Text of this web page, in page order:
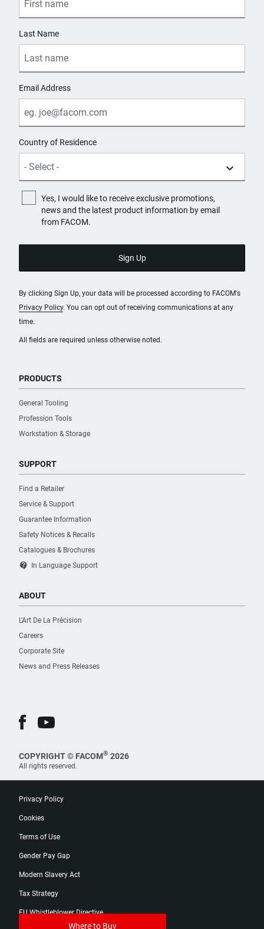
Where to Buy
All fields are required unless otherwise noted.
Last Name
Email Address
Country of Residence
Yes, I would like to receive exclusive promotions,
news and the latest product information by email
from FACOM.
By clicking Sign Up, your data will be processed according to FACOM's
Privacy Policy. You can opt out of receiving communications at any
time.
PRODUCTS
General Tooling
Profession Tools
Workstation & Storage
SUPPORT
Find a Retailer
Service & Support
Guarantee Information
Safety Notices & Recalls
Catalogues & Brochures
contact_support In Language Support
ABOUT
L’Art De La Précision
Careers
Corporate Site
News and Press Releases
COPYRIGHT © FACOM® 2026
All rights reserved.
Privacy Policy
Cookies
Terms of Use
Gender Pay Gap
Modern Slavery Act
Tax Strategy
EU Whistleblower Directive